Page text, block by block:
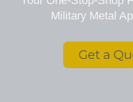
Military Metal
Get a